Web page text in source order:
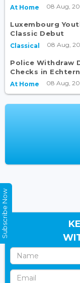
At Home 08 Aug,
Luxembourg
Classic Debut
Classical 08 Aug,
Police Withdraw
Checks in
At Home 08 Aug,
Subscribe Now